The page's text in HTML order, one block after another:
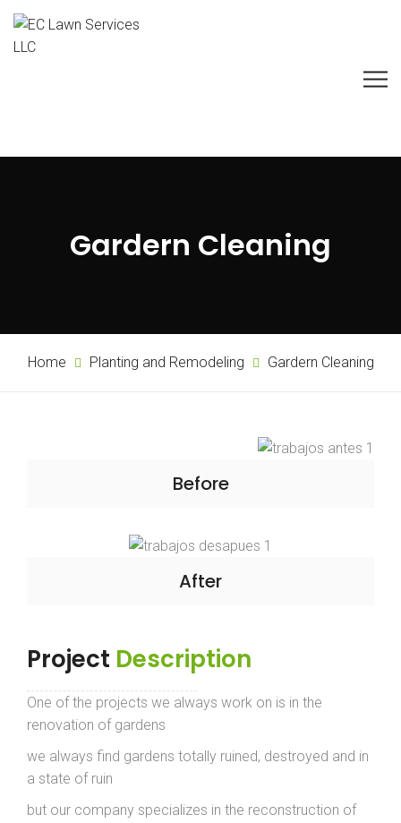
Gardern Cleaning
Home Planting and Remodeling Gardern Cleaning
Before
After
Project Description
One of the projects we always work on is in the
renovation of gardens
we always find gardens totally ruined, destroyed and in
a state of ruin
but our company specializes in the reconstruction of